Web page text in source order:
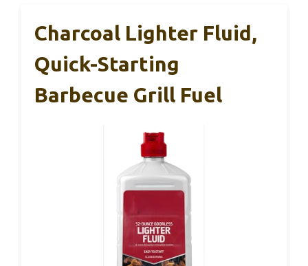
Charcoal Lighter Fluid,
Quick-Starting
Barbecue Grill Fuel